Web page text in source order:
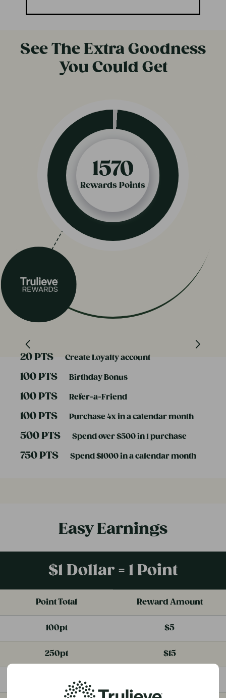
See The Extra Goodness
You Could Get
820
Rewards Points
20 PTS Create Loyalty account
100 PTS Birthday Bonus
100 PTS Refer-a-Friend
100 PTS Purchase 4x in a calendar month
500 PTS Spend over $500 in 1 purchase
750 PTS Spend $1000 in a calendar month
Easy Earnings
$1 Dollar = 1 Point
Point Total Reward Amount
100pt $5
250pt $15